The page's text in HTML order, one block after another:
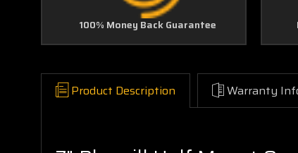
100% Money Back Guarantee
Product Description Warranty